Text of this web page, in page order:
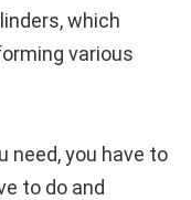
which
various
need, you have to
to do and